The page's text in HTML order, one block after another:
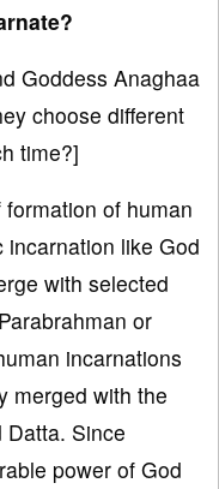
Goddess Anaghaa
choose different
time?]
of human
like God
with selected
or
incarnations
merged with the
Since
power of God